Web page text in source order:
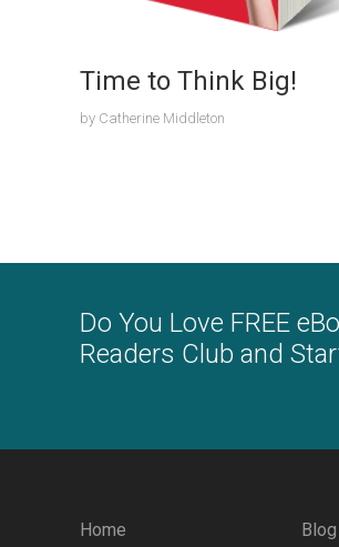
Time to Think Big!
by Catherine Middleton
Do You Love FREE
Readers Club and
Home Blog